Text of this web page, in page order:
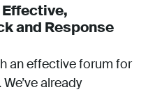
and Response
an effective forum for
already